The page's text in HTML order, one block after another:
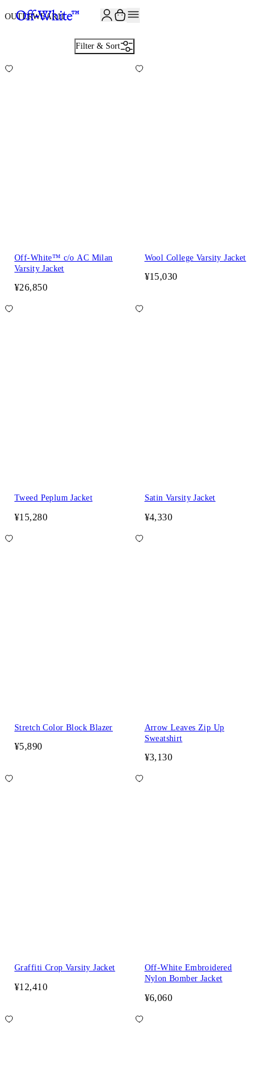
OUTERWEAR11
Filter & Sort
Off-White™ c/o AC Milan
Varsity Jacket
¥26,850
Wool College Varsity Jacket
¥15,030
Tweed Peplum Jacket
¥15,280
Satin Varsity Jacket
¥4,330
Stretch Color Block Blazer
¥5,890
Arrow Leaves Zip Up
Sweatshirt
¥3,130
Graffiti Crop Varsity Jacket
¥12,410
Off-White Embroidered
Nylon Bomber Jacket
¥6,060